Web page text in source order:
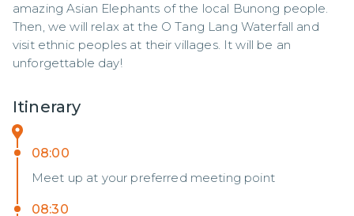
amazing Asian Elephants of the local Bunong people.
Then, we will relax at the O Tang Lang Waterfall and
visit ethnic peoples at their villages. It will be an
unforgettable day!
Itinerary
08:00
Meet up at your preferred meeting point
08:30